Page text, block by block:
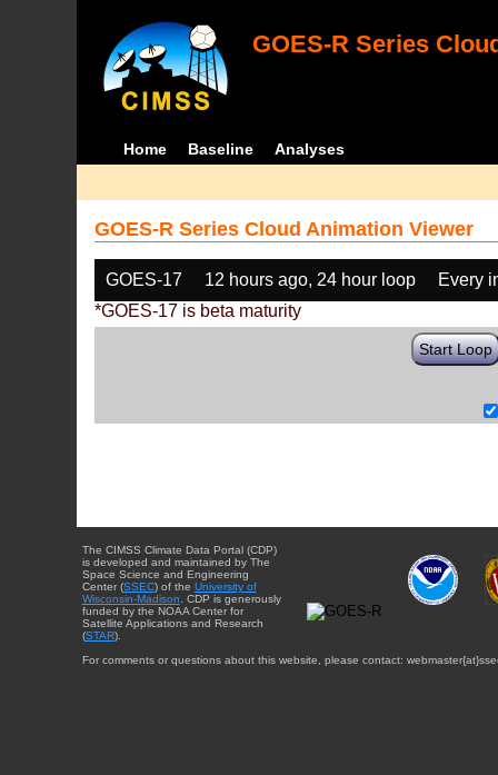
GOES-R Series
Home Baseline Analyses
GOES-R Series Cloud Animation Viewer
GOES-17 12 hours ago, 24 hour loop
Every
*GOES-17 is beta maturity
Start Loop
The CIMSS Climate Data Portal (CDP)
is developed and maintained by The
Space Science and Engineering
Center (SSEC) of the University of
Wisconsin-Madison . CDP is generously
funded by the NOAA Center for
Satellite Applications and Research
(STAR).
For comments or questions about this website, please contact: